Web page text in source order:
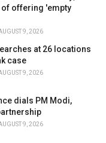
offering 'empty
9, 2026
at 26 locations
case
9, 2026
dials PM Modi,
9, 2026